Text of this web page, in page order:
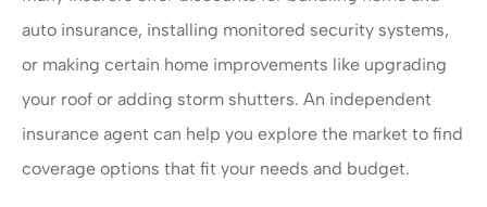
auto insurance, installing monitored security systems,
or making certain home improvements like upgrading
your roof or adding storm shutters. An independent
insurance agent can help you explore the market to find
coverage options that fit your needs and budget.